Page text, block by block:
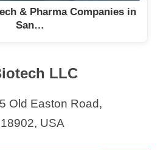
& Pharma Companies in
San…
LLC
Old Easton Road,
USA